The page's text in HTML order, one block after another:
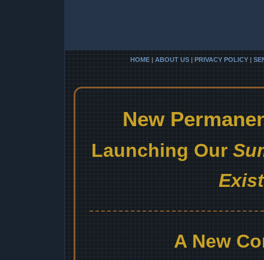
HOME | ABOUT US | PRIVACY POLICY |
New
Launching Our
A New